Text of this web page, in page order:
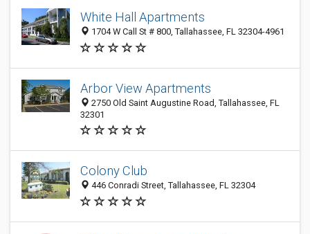
White Hall Apartments
1704 W Call St # 800, Tallahassee, FL 32304-4961
Arbor View Apartments
2750 Old Saint Augustine Road, Tallahassee, FL
32301
Colony Club
446 Conradi Street, Tallahassee, FL 32304